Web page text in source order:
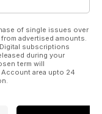
of single issues over
advertised amounts.
subscriptions
during your
term will
area upto 24